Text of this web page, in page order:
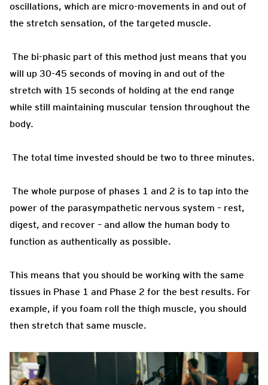
oscillations, which are micro-movements in and out of
the stretch sensation, of the targeted muscle.
The bi-phasic part of this method just means that you
will up 30-45 seconds of moving in and out of the
stretch with 15 seconds of holding at the end range
while still maintaining muscular tension throughout the
body.
The total time invested should be two to three minutes.
The whole purpose of phases 1 and 2 is to tap into the
power of the parasympathetic nervous system – rest,
digest, and recover – and allow the human body to
function as authentically as possible.
This means that you should be working with the same
tissues in Phase 1 and Phase 2 for the best results. For
example, if you foam roll the thigh muscle, you should
then stretch that same muscle.